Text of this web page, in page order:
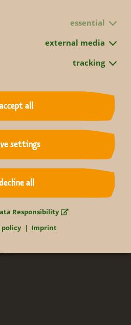
to overview
tropics
essential
external media
tracking
accept all
settings
all
Responsibility
policy
Imprint